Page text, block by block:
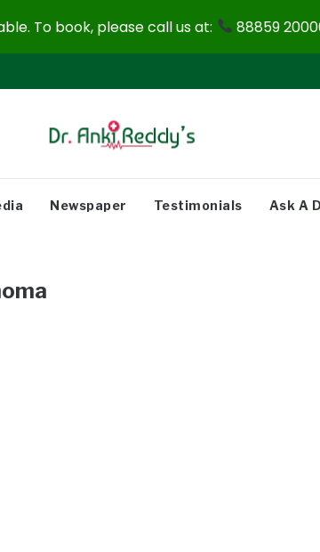
Newspaper Testimonials Ask A
To book, please call us at: 88859